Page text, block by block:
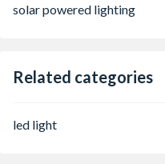
solar powered lighting
Related categories
led light